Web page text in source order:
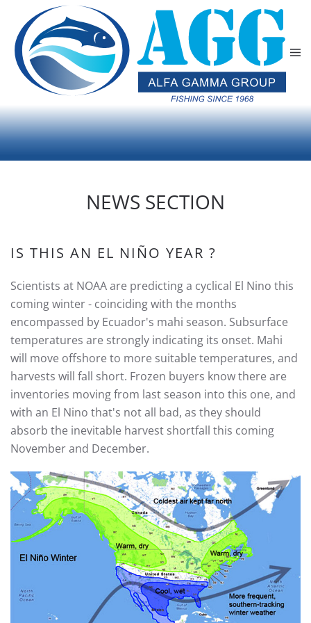
Skip to main content
NEWS SECTION
IS THIS AN EL NIÑO YEAR ?
Scientists at NOAA are predicting a cyclical El Nino this
coming winter - coinciding with the months
encompassed by Ecuador's mahi season. Subsurface
temperatures are strongly indicating its onset. Mahi
will move offshore to more suitable temperatures, and
harvests will fall short. Frozen buyers know there are
inventories moving from last season into this one, and
with an El Nino that's not all bad, as they should
absorb the inevitable harvest shortfall this coming
November and December.